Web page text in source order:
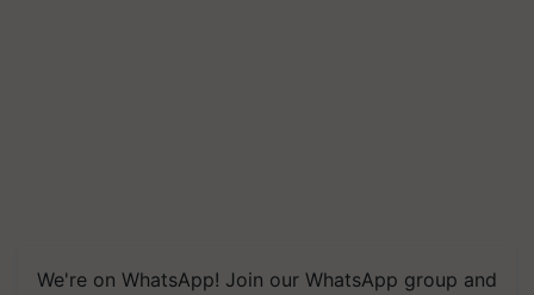
We're on WhatsApp! Join our WhatsApp group and